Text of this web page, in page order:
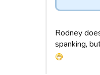
Rodney
spanking,